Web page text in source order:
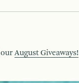
August Giveaways!